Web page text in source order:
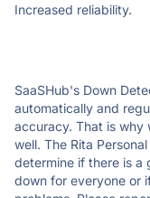
Increased reliability.
SaaSHub's Down
automatically and
accuracy. That is why
well. The Rita
determine if there is a
down for everyone or